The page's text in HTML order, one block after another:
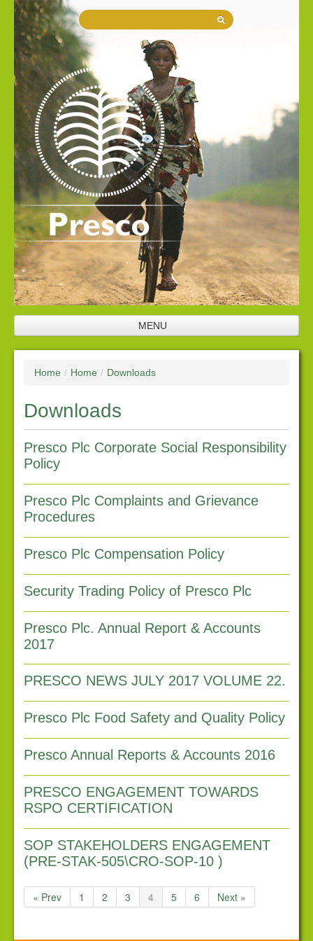
MENU
Home
Jobs
Company profile
Plantation
Processing facilities
Future investments
Financial Reports
Corporate Responsibility
Latest news
Links
Contact us
Home / Home / Downloads
Downloads
Presco Plc Corporate Social Responsibility
Policy
Presco Plc Complaints and Grievance
Procedures
Presco Plc Compensation Policy
Security Trading Policy of Presco Plc
Presco Plc. Annual Report & Accounts
2017
PRESCO NEWS JULY 2017 VOLUME 22.
Presco Plc Food Safety and Quality Policy
Presco Annual Reports & Accounts 2016
PRESCO ENGAGEMENT TOWARDS
RSPO CERTIFICATION
SOP STAKEHOLDERS ENGAGEMENT
(PRE-STAK-505\CRO-SOP-10 )
« Prev 1 2 3 4 5 6 Next »